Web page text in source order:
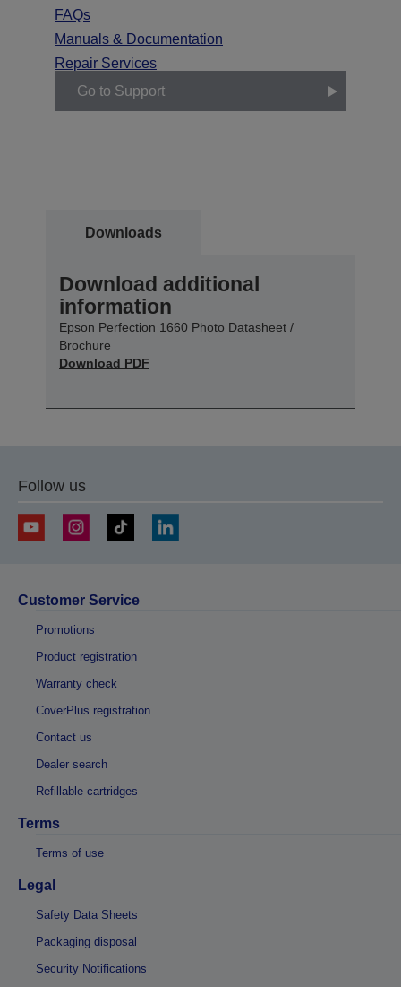
FAQs
Manuals & Documentation
Repair Services
Go to Support
Downloads
Download additional
information
Epson Perfection 1660 Photo Datasheet /
Brochure
Download PDF
Follow us
Customer Service
Promotions
Product registration
Warranty check
CoverPlus registration
Contact us
Dealer search
Refillable cartridges
Terms
Terms of use
Legal
Safety Data Sheets
Packaging disposal
Security Notifications